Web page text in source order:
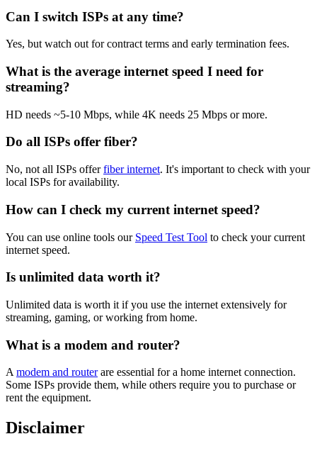
Can I switch ISPs at any time?
Yes, but watch out for contract terms and early termination fees.
What is the average internet speed I need for
streaming?
HD needs ~5-10 Mbps, while 4K needs 25 Mbps or more.
Do all ISPs offer fiber?
No, not all ISPs offerfiber internet. It's important to check with your
local ISPs for availability.
How can I check my current internet speed?
You can use online tools our Speed Test Tool to check your current
internet speed.
Is unlimited data worth it?
Unlimited data is worth it if you use the internet extensively for
streaming, gaming, or working from home.
What is a modem and router?
Amodem and routerare essential for a home internet connection.
Some ISPs provide them, while others require you to purchase or
rent the equipment.
Disclaimer